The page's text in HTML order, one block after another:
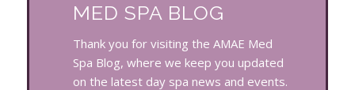
MED SPA BLOG
Thank you for visiting the AMAE Med
Spa Blog, where we keep you updated
on the latest day spa news and events.